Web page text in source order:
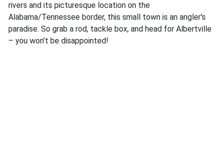
rivers and its picturesque location on the
Alabama/Tennessee border, this small town is an angler's
paradise. So grab a rod, tackle box, and head for Albertville
– you won't be disappointed!